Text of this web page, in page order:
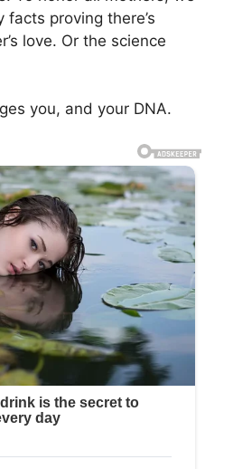
proving there’s
love. Or the science
you, and your DNA.